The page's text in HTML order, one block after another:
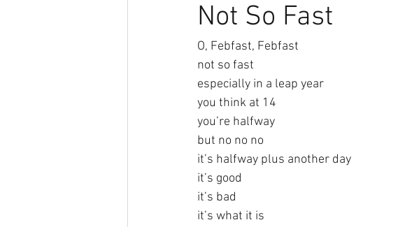
Not So Fast
O, Febfast, Febfast
not so fast
especially in a leap year
you think at 14
you’re halfway
but no no no
it’s halfway plus another day
it’s good
it’s bad
it’s what it is